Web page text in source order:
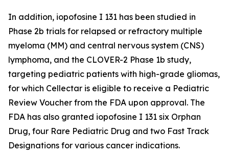
In addition, iopofosine I 131 has been studied in
Phase 2b trials for relapsed or refractory multiple
myeloma (MM) and central nervous system (CNS)
lymphoma, and the CLOVER-2 Phase 1b study,
targeting pediatric patients with high-grade gliomas,
for which Cellectar is eligible to receive a Pediatric
Review Voucher from the FDA upon approval. The
FDA has also granted iopofosine I 131 six Orphan
Drug, four Rare Pediatric Drug and two Fast Track
Designations for various cancer indications.